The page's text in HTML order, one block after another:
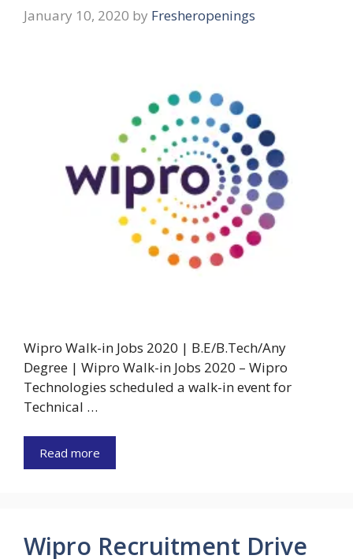
January 10, 2020 by Fresheropenings
Wipro Walk-in Jobs 2020 | B.E/B.Tech/Any
Degree | Wipro Walk-in Jobs 2020 – Wipro
Technologies scheduled a walk-in event for
Technical …
Read more
Wipro Recruitment Drive